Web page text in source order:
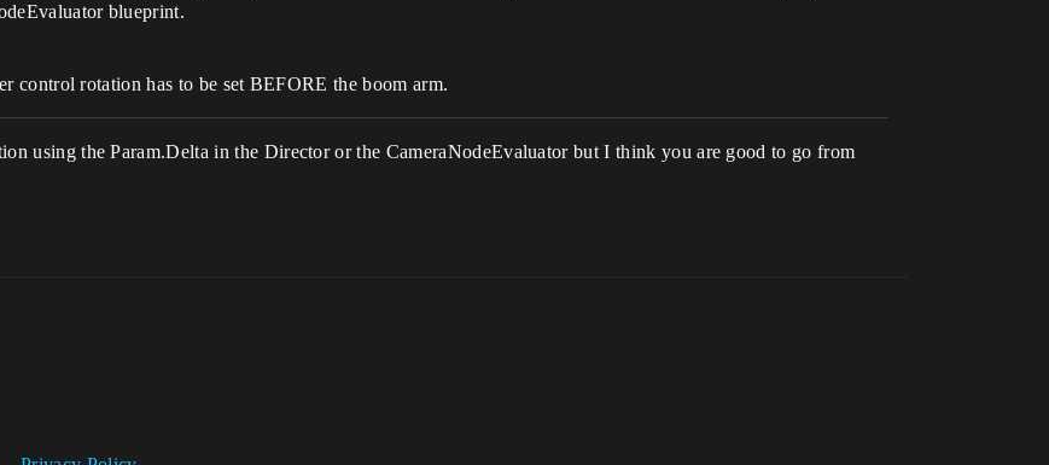
blueprint.
control rotation has to be set BEFORE the boom arm.
using the Param.Delta in the Director or the CameraNodeEvaluator but I think you are good to go from